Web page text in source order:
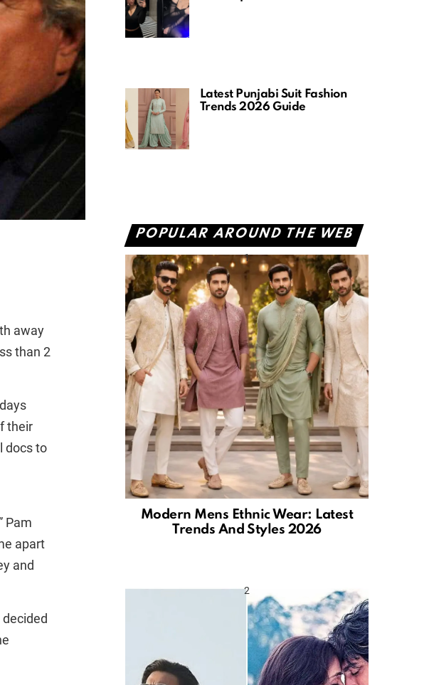
away
than 2
their
docs to
Pam
apart
and
Latest Punjabi Suit Fashion
Trends 2026 Guide
POPULAR AROUND THE WEB
Modern Mens Ethnic Wear: Latest
Trends And Styles 2026